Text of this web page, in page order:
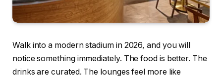
Walk into a modern stadium in 2026, and you will
notice something immediately. The food is better. The
drinks are curated. The lounges feel more like